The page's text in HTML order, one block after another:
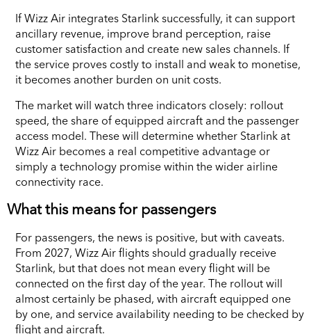
If Wizz Air integrates Starlink successfully, it can support
ancillary revenue, improve brand perception, raise
customer satisfaction and create new sales channels. If
the service proves costly to install and weak to monetise,
it becomes another burden on unit costs.
The market will watch three indicators closely: rollout
speed, the share of equipped aircraft and the passenger
access model. These will determine whether Starlink at
Wizz Air becomes a real competitive advantage or
simply a technology promise within the wider airline
connectivity race.
What this means for passengers
For passengers, the news is positive, but with caveats.
From 2027, Wizz Air flights should gradually receive
Starlink, but that does not mean every flight will be
connected on the first day of the year. The rollout will
almost certainly be phased, with aircraft equipped one
by one, and service availability needing to be checked by
flight and aircraft.